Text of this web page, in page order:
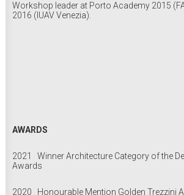
Workshop leader at Porto Academy 2015
2016 (IUAV Venezia).
AWARDS
2021 Winner Architecture Category of the
Awards
2020 Honourable Mention Golden Trezzini